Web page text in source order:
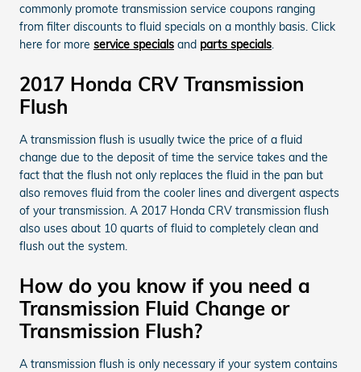
commonly promote transmission service coupons ranging
from filter discounts to fluid specials on a monthly basis. Click
here for more service specials and parts specials.
2017 Honda CRV Transmission
Flush
A transmission flush is usually twice the price of a fluid
change due to the deposit of time the service takes and the
fact that the flush not only replaces the fluid in the pan but
also removes fluid from the cooler lines and divergent aspects
of your transmission. A 2017 Honda CRV transmission flush
also uses about 10 quarts of fluid to completely clean and
flush out the system.
How do you know if you need a
Transmission Fluid Change or
Transmission Flush?
A transmission flush is only necessary if your system contains